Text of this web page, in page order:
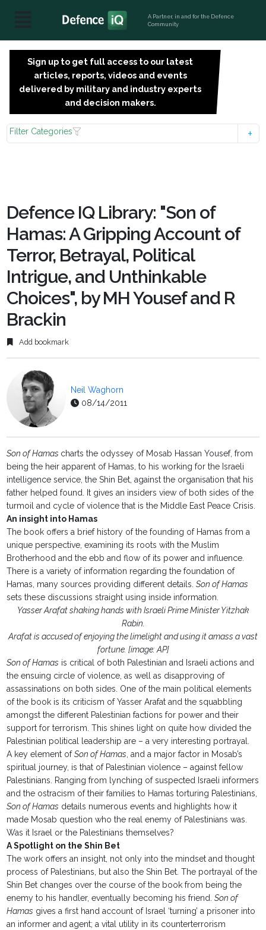
A Partner, in and for the Defence
Community
Sign up to get full access to our latest
articles, reports, videos and events
delivered by military and industry experts
and decision makers.
Filter Categories
Defence IQ Library: "Son of
Hamas: A Gripping Account of
Terror, Betrayal, Political
Intrigue, and Unthinkable
Choices", by MH Yousef and R
Brackin
Add bookmark
Neil Waghorn
08/14/2011
Son of Hamas charts the odyssey of Mosab Hassan Yousef, from
being the heir apparent of Hamas, to his working for the Israeli
intelligence service, the Shin Bet, against the organisation that his
father helped found. It gives an insiders view of both sides of the
turmoil and cycle of violence that is the Middle East Peace Crisis.
An insight into Hamas
The book offers a brief history of the founding of Hamas from a
unique perspective, examining its roots with the Muslim
Brotherhood and the ebb and flow of its power and influence.
There is a variety of information regarding the foundation of
Hamas, many sources providing different details.Son of Hamas
sets these discussions straight using inside information.
Yasser Arafat shaking hands with Israeli Prime Minister Yitzhak
Rabin.
Arafat is accused of enjoying the limelight and using it amass a vast
fortune. [image: AP]
Son of Hamas is critical of both Palestinian and Israeli actions and
the ensuing circle of violence, as well as disapproving of
assassinations on both sides. One of the main political elements
of the book is its criticism of Yasser Arafat and the squabbling
amongst the different Palestinian factions for power and their
support for terrorism. This shines light on quite how divided the
Palestinian political leadership are – a very interesting portrayal.
A key element ofSon of Hamas, and a major factor in Mosab’s
spiritual journey, is that of Palestinian violence – against fellow
Palestinians. Ranging from lynching of suspected Israeli informers
and the ostracism of their families to Hamas torturing Palestinians,
Son of Hamas details numerous events and highlights how it
made Mosab question who the real enemy of Palestinians was.
Was it Israel or the Palestinians themselves?
A Spotlight on the Shin Bet
The work offers an insight, not only into the mindset and thought
process of Palestinians, but also the Shin Bet. The portrayal of the
Shin Bet changes over the course of the book from being the
enemy to his handler, eventually becoming his friend.Son of
Hamas gives a first hand account of Israel ‘turning’ a prisoner into
an informer and agent; a vital utility in its counterterrorism